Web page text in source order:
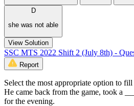
D
she was not able
View Solution
SSC MTS 2022 Shift 2 (July 8th) -
Report
Select the most appropriate option to
He came back from the game, took a
for the evening.